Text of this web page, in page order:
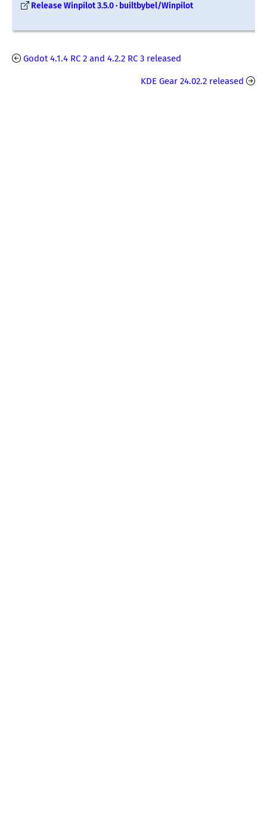
Release Winpilot 3.5.0 · builtbybel/Winpilot
Godot 4.1.4 RC 2 and 4.2.2 RC 3 released
KDE Gear 24.02.2 released